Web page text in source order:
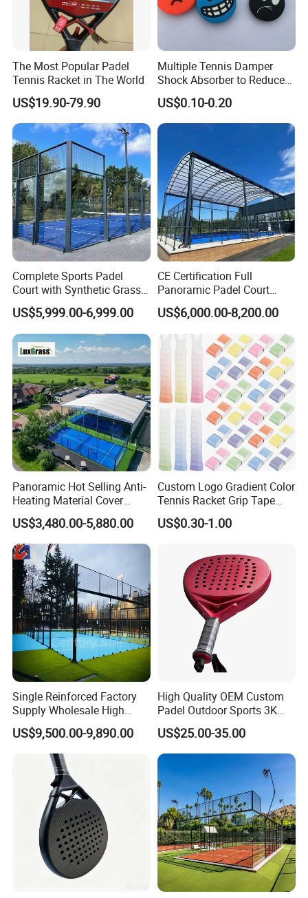
The Most Popular Padel
Tennis Racket in The World
US$19.90-79.90
Multiple Tennis Damper
Shock Absorber to Reduce
Tenis Racquet Vibration
Dampeners
US$0.10-0.20
Complete Sports Padel
Court with Synthetic Grass
and Drainage System for
Outdoor Venues
US$5,999.00-6,999.00
CE Certification Full
Panoramic Padel Court
Tennis Padel Court with
Roof for Indoor Outdoor
Stadium
US$6,000.00-8,200.00
Panoramic Hot Selling Anti-
Heating Material Cover
Padel Tennis Court Roof
US$3,480.00-5,880.00
Custom Logo Gradient Color
Tennis Racket Grip Tape
Pickleball Badminton
Racket Overgrips
US$0.30-1.00
Single Reinforced Factory
Supply Wholesale High
Quality Padel Tennis Court
US$9,500.00-9,890.00
High Quality OEM Custom
Padel Outdoor Sports 3K
12K 18K Professional
Paddle Badminton
Shuttlecock Racketfor
Maximum Wear Beach
Tennis Racket
US$25.00-35.00